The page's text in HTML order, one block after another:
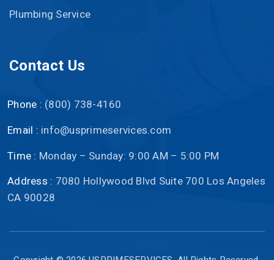
Plumbing Service
Contact Us
Phone : (800) 738-4160
Email : info@usprimeservices.com
Time : Monday – Sunday: 9:00 AM – 5:00 PM
Address : 7080 Hollywood Blvd Suite 700 Los Angeles
CA 90028